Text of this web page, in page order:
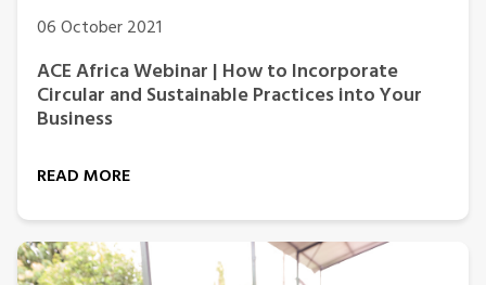
06 October 2021
ACE Africa Webinar | How to Incorporate
Circular and Sustainable Practices into Your
Business
READ MORE